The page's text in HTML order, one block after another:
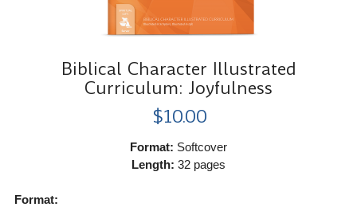
Biblical Character Illustrated
Curriculum: Joyfulness
$10.00
Format: Softcover
Length: 32 pages
Format: